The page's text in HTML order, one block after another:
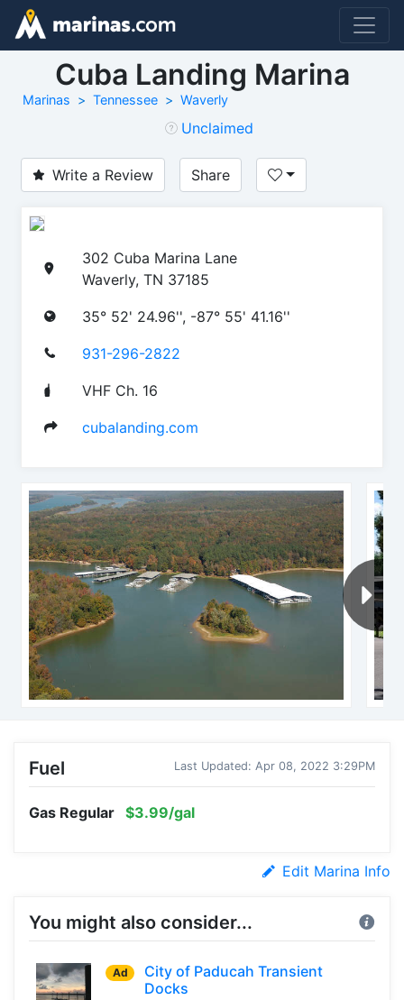
Cuba Landing Marina
Marinas Tennessee Waverly
Unclaimed
Write a Review Share
302 Cuba Marina Lane
Waverly, TN 37185
35° 52' 24.96'', -87° 55' 41.16''
931-296-2822
VHF Ch. 16
cubalanding.com
Fuel Last Updated: Apr 08, 2022 3:29PM
Gas Regular $3.99/gal
Edit Marina Info
You might also consider...
Ad
City of Paducah Transient
Docks